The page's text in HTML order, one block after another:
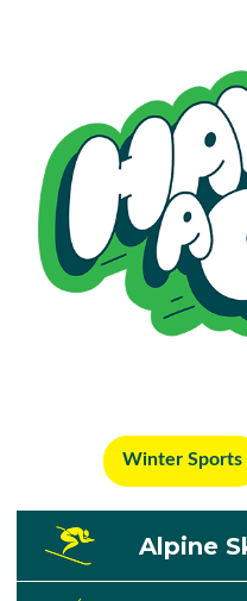
Winter Sports
Alpine